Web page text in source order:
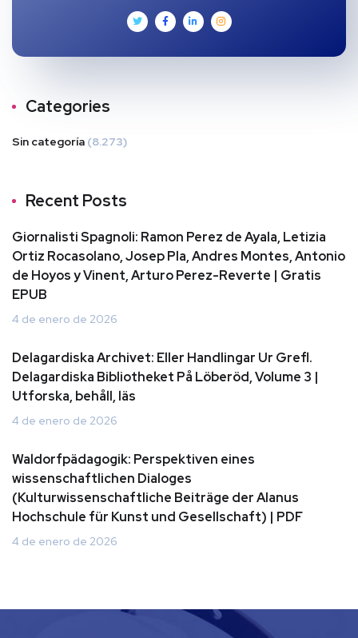
Categories
Sin categoría (8.273)
Recent Posts
Giornalisti Spagnoli: Ramon Perez de Ayala, Letizia
Ortiz Rocasolano, Josep Pla, Andres Montes, Antonio
de Hoyos y Vinent, Arturo Perez-Reverte | Gratis
EPUB
4 de enero de 2026
Delagardiska Archivet: Eller Handlingar Ur Grefl.
Delagardiska Bibliotheket På Löberöd, Volume 3 |
Utforska, behåll, läs
4 de enero de 2026
Waldorfpädagogik: Perspektiven eines
wissenschaftlichen Dialoges
(Kulturwissenschaftliche Beiträge der Alanus
Hochschule für Kunst und Gesellschaft) | PDF
4 de enero de 2026